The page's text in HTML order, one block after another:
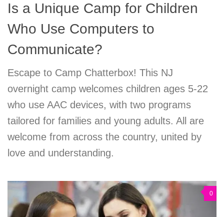
Is a Unique Camp for Children
Who Use Computers to
Communicate?
Escape to Camp Chatterbox! This NJ
overnight camp welcomes children ages 5-22
who use AAC devices, with two programs
tailored for families and young adults. All are
welcome from across the country, united by
love and understanding.
0